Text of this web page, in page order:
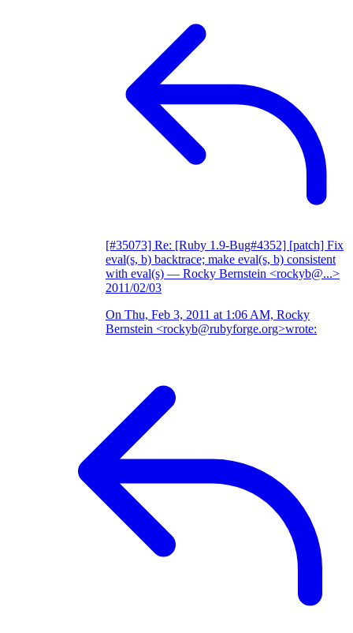
[#35073] Re: [Ruby 1.9-Bug#4352] [patch] Fix
eval(s, b) backtrace; make eval(s, b) consistent
with eval(s) — Rocky Bernstein <rockyb@...>
2011/02/03
On Thu, Feb 3, 2011 at 1:06 AM, Rocky
Bernstein <rockyb@rubyforge.org>wrote: